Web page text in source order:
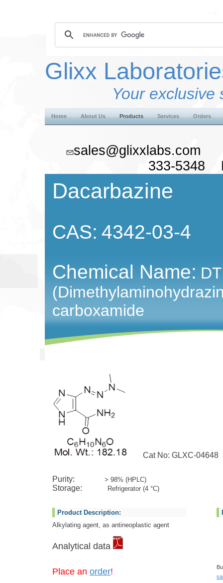
Glixx
Your exclusive
Home About Us Products Services Orders
333-5348
Dacarbazine
CAS: 4342-03-4
Chemical Name:
carboxamide
Cat No: GLXC-04648
Purity: > 98% (HPLC)
Storage: Refrigerator (4 °C)
Product Description:
Alkylating agent, as antineoplastic agent
Analytical data
Place an order!